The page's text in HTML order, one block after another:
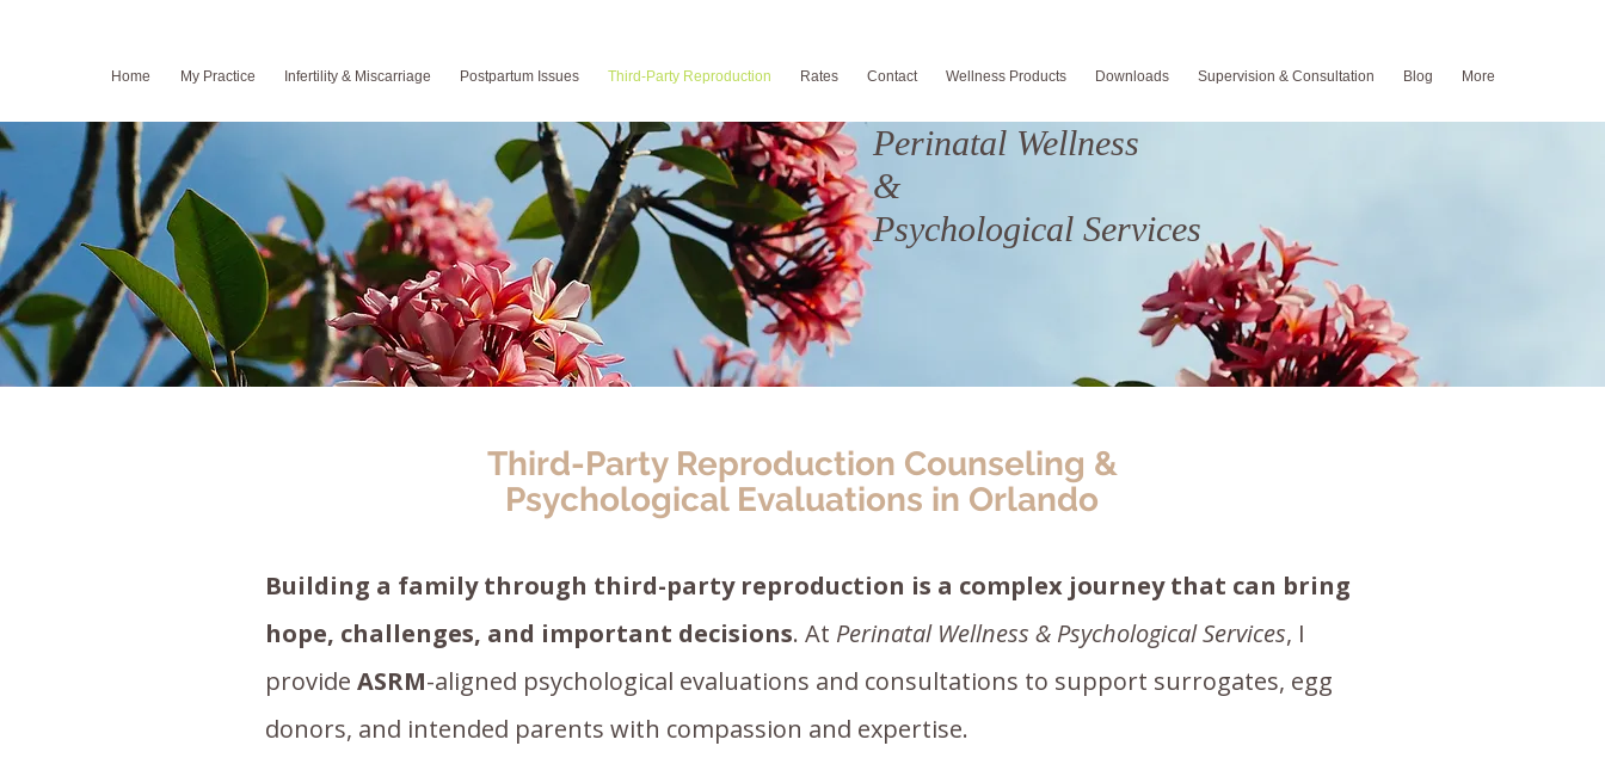
Home My Practice Infertility & Miscarriage Postpartum Issues Third-Party Reproduction Rates Contact Wellness Products Downloads Supervision & Consultation Blog More
Third-Party Reproduction Counseling &
Psychological Evaluations in Orlando
Building a family through third-party reproduction is a complex journey that can bring
hope, challenges, and important decisions. At Perinatal Wellness & Psychological Services, I
provide ASRM-aligned psychological evaluations and consultations to support surrogates, egg
donors, and intended parents with compassion and expertise.
Perinatal Wellness
&
Psychological Services